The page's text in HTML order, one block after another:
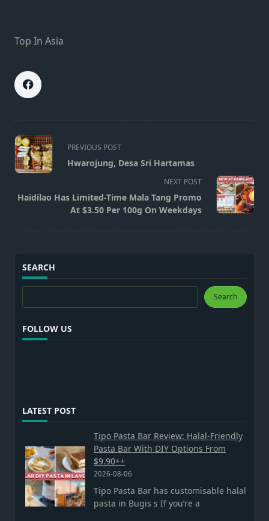
Top In Asia
<span
class="nav-
subtitle
reader-
text">Page</span>
PREVIOUS POST
Hwarojung, Desa Sri Hartamas
NEXT POST
Haidilao Has Limited-Time Mala Tang Promo
At $3.50 Per 100g On Weekdays
SEARCH
Search Search
FOLLOW US
LATEST POST
Tipo Pasta Bar Review: Halal-Friendly
Pasta Bar With DIY Options From
$9.90++
2026-08-06
Tipo Pasta Bar has customisable halal
pasta in Bugis s If you’re a